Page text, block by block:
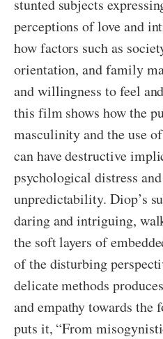
stunted subjects
perceptions of love and
how factors such as
orientation, and family
and willingness to feel
this film shows how the
masculinity and the use
can have destructive
psychological distress
unpredictability. Diop’s
daring and intriguing,
the soft layers of
of the disturbing
delicate methods
and empathy towards the
puts it, “From